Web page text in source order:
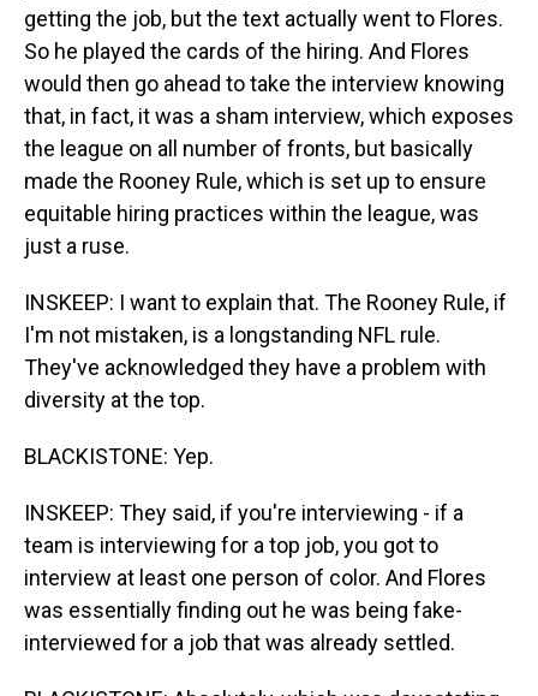
getting the job, but the text actually went to Flores.
So he played the cards of the hiring. And Flores
would then go ahead to take the interview knowing
that, in fact, it was a sham interview, which exposes
the league on all number of fronts, but basically
made the Rooney Rule, which is set up to ensure
equitable hiring practices within the league, was
just a ruse.
INSKEEP: I want to explain that. The Rooney Rule, if
I'm not mistaken, is a longstanding NFL rule.
They've acknowledged they have a problem with
diversity at the top.
BLACKISTONE: Yep.
INSKEEP: They said, if you're interviewing - if a
team is interviewing for a top job, you got to
interview at least one person of color. And Flores
was essentially finding out he was being fake-
interviewed for a job that was already settled.